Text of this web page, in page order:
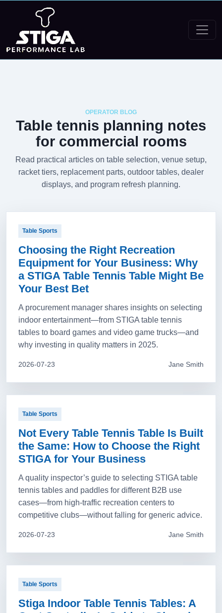
OPERATOR BLOG
Table tennis planning notes
for commercial rooms
Read practical articles on table selection, venue setup,
racket tiers, replacement parts, outdoor tables, dealer
displays, and program refresh planning.
Table Sports
Choosing the Right Recreation
Equipment for Your Business: Why
a STIGA Table Tennis Table Might Be
Your Best Bet
A procurement manager shares insights on selecting
indoor entertainment—from STIGA table tennis
tables to board games and video game trucks—and
why investing in quality matters in 2025.
2026-07-23 Jane Smith
Table Sports
Not Every Table Tennis Table Is Built
the Same: How to Choose the Right
STIGA for Your Business
A quality inspector’s guide to selecting STIGA table
tennis tables and paddles for different B2B use
cases—from high-traffic recreation centers to
competitive clubs—without falling for generic advice.
2026-07-23 Jane Smith
Table Sports
Stiga Indoor Table Tennis Tables: A